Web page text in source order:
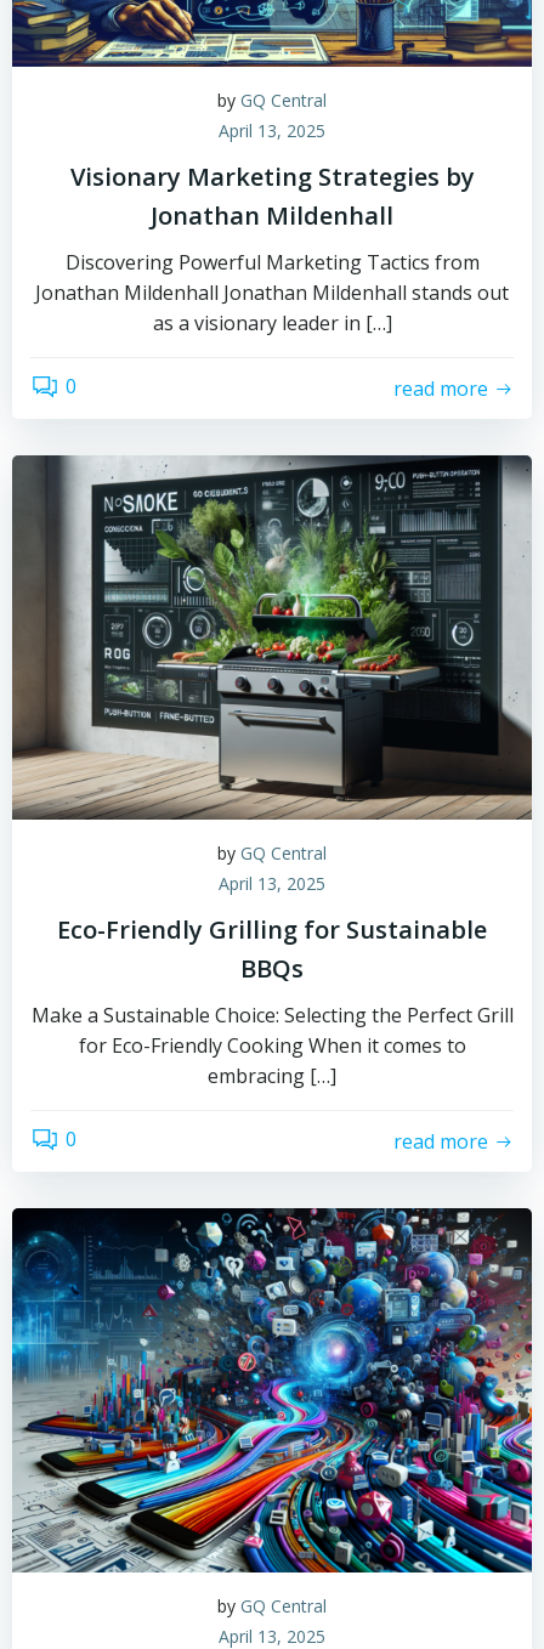
by GQ Central
April 13, 2025
Visionary Marketing Strategies by
Jonathan Mildenhall
Discovering Powerful Marketing Tactics from
Jonathan Mildenhall Jonathan Mildenhall stands out
as a visionary leader in […]
0 read more
by GQ Central
April 13, 2025
Eco-Friendly Grilling for Sustainable
BBQs
Make a Sustainable Choice: Selecting the Perfect Grill
for Eco-Friendly Cooking When it comes to
embracing […]
0 read more
by GQ Central
April 13, 2025